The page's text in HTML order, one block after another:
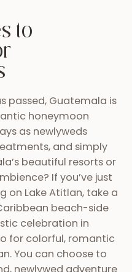
beautiful resorts or
If you’ve just
Lake Atitlan, take a
beach-side
celebration in
for colorful, romantic
You can choose to
newlywed adventure
options are
and your
wedding